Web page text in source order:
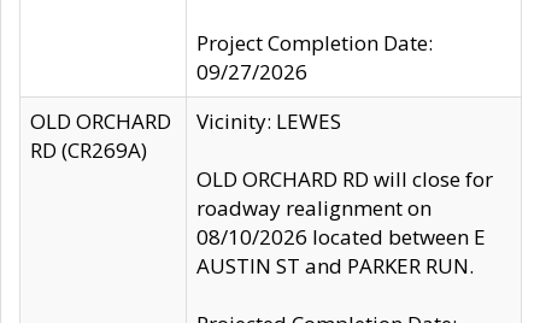
Project Completion Date:
09/27/2026
OLD ORCHARD
RD (CR269A)
Vicinity: LEWES
OLD ORCHARD RD will close for
roadway realignment on
08/10/2026 located between E
AUSTIN ST and PARKER RUN.